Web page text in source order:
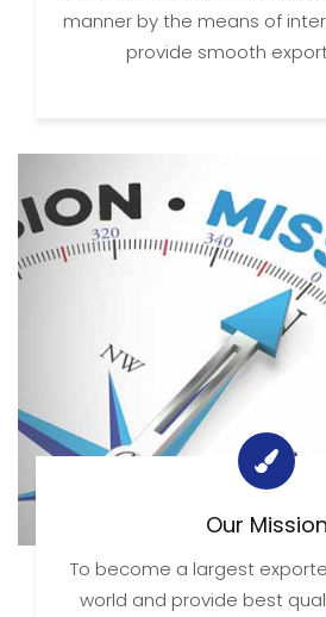
manner by the means of
provide smooth
Our Mission
To become a largest
world and provide best